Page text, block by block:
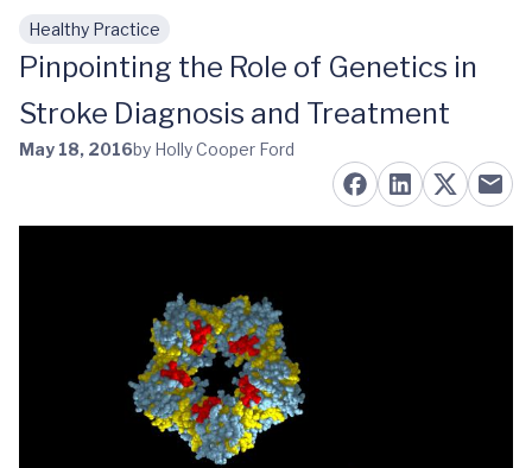
Skip to main content
Healthy Practice
Pinpointing the Role of Genetics in
Stroke Diagnosis and Treatment
May 18, 2016by Holly Cooper Ford